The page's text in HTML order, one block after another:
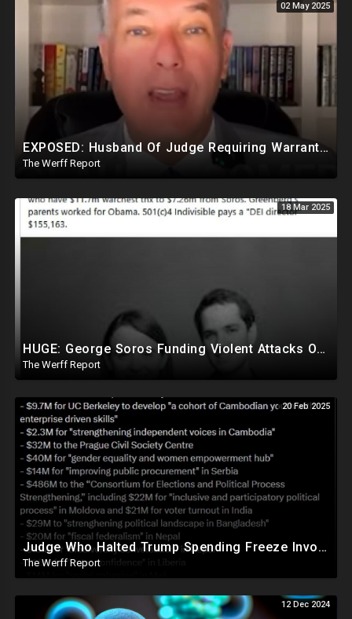
02 May 2025
EXPOSED: Husband Of Judge Requiring Warrants For Illegal Arrests Directly Benefits Financially
The Werff Report
18 Mar 2025
HUGE: George Soros Funding Violent Attacks On Tesla, Elon Musk, Reimbursing Protesters For Costs
The Werff Report
20 Feb 2025
Judge Who Halted Trump Spending Freeze Involved With Non Profit That Received Over $100M From Gov't
The Werff Report
12 Dec 2024